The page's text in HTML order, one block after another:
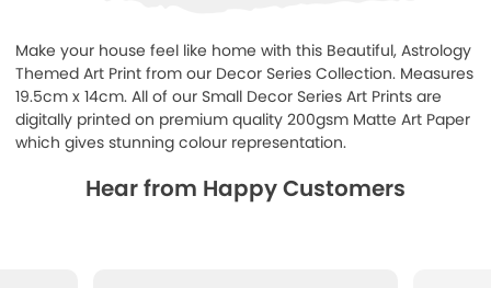
Make your house feel like home with this Beautiful, Astrology
Themed Art Print from our Decor Series Collection. Measures
19.5cm x 14cm. All of our Small Decor Series Art Prints are
digitally printed on premium quality 200gsm Matte Art Paper
which gives stunning colour representation.
Hear from Happy Customers